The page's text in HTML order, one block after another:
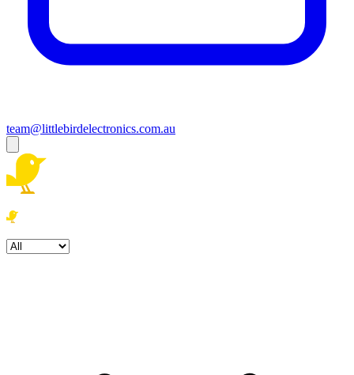
team@littlebirdelectronics.com.au